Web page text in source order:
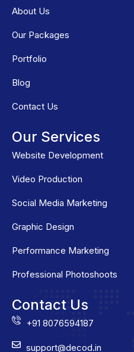
About Us
Our Packages
Portfolio
Blog
Contact Us
Our Services
Website Development
Video Production
Social Media Marketing
Graphic Design
Performance Marketing
Professional Photoshoots
Contact Us
+91 8076594187
support@decod.in